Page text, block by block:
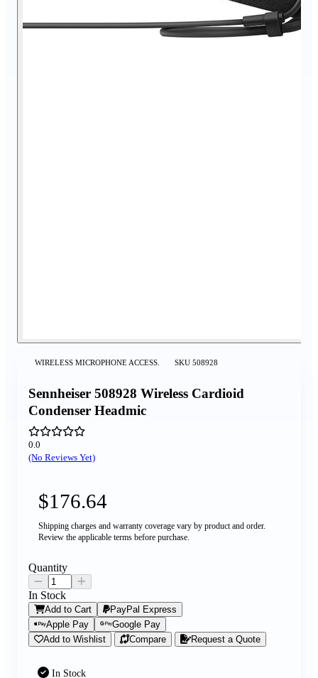
WIRELESS MICROPHONE ACCESS. SKU 508928
Sennheiser 508928 Wireless Cardioid
Condenser Headmic
0.0
(No Reviews Yet)
$176.64
Shipping charges and warranty coverage vary by product and order.
Review the applicable terms before purchase.
In Stock
Quantity
In Stock
Add to Cart
PayPal Express
Apple Pay
Google Pay
Add to Wishlist
Compare Request a Quote